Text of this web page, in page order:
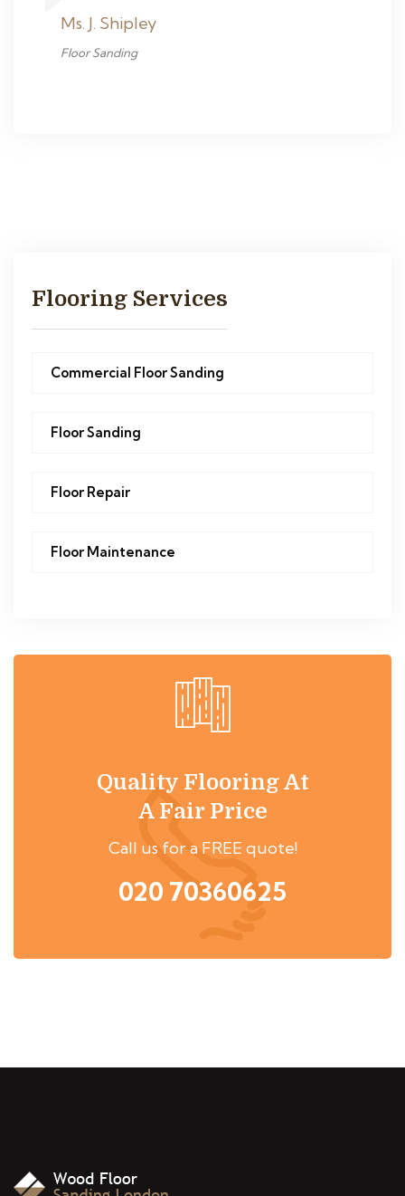
Ms. J. Shipley
Floor Sanding
Flooring Services
Commercial Floor Sanding
Floor Sanding
Floor Repair
Floor Maintenance
Quality Flooring At
A Fair Price
Call us for a FREE quote!
020 70360625